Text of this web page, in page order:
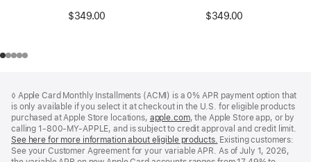
$349.00
$349.00
◊ Apple Card Monthly Installments (ACMI) is a 0% APR payment option that
is only available if you select it at checkout in the U.S. for eligible products
purchased at Apple Store locations, apple.com(Opens
in
a
new
, the Apple Store app, or by
calling 1-800-MY-APPLE, and is subject to credit approval and credit limit.
See here for more information about eligible products. (Opens
in
Existing customers:
See your Customer Agreement for your variable APR. As of July 1, 2026,